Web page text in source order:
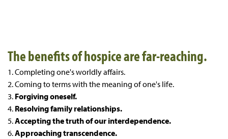
The benefits of hospice are far-reaching.
1. Completing one's worldly affairs.
2. Coming to terms with the meaning of one's life.
3. Forgiving oneself.
4. Resolving family relationships.
5.Accepting the truth of our interdependence.
6.Approaching transcendence.